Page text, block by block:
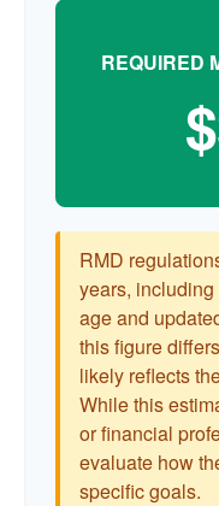
REQUIRED
RMD
years,
age and
this figure
likely reflects
While this
or financial
evaluate how
specific goals.